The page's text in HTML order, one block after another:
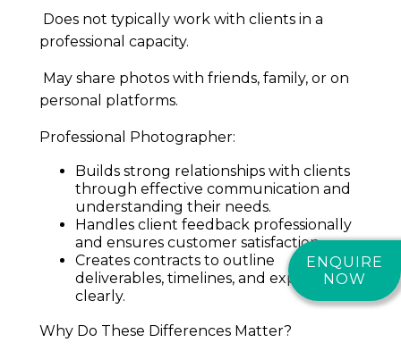
Does not typically work with clients in a
professional capacity.
May share photos with friends, family, or on
personal platforms.
Professional Photographer:
Builds strong relationships with clients
through effective communication and
understanding their needs.
Handles client feedback professionally
and ensures customer satisfaction.
Creates contracts to outline
deliverables, timelines, and expectations
clearly.
Why Do These Differences Matter?
ENQUIRE
NOW